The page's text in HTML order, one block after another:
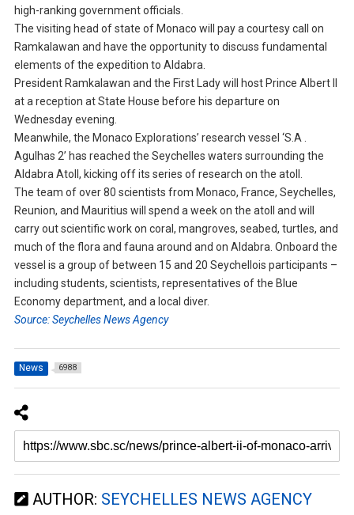
high-ranking government officials.
The visiting head of state of Monaco will pay a courtesy call on
Ramkalawan and have the opportunity to discuss fundamental
elements of the expedition to Aldabra.
President Ramkalawan and the First Lady will host Prince Albert II
at a reception at State House before his departure on
Wednesday evening.
Meanwhile, the Monaco Explorations’ research vessel ‘S.A .
Agulhas 2’ has reached the Seychelles waters surrounding the
Aldabra Atoll, kicking off its series of research on the atoll.
The team of over 80 scientists from Monaco, France, Seychelles,
Reunion, and Mauritius will spend a week on the atoll and will
carry out scientific work on coral, mangroves, seabed, turtles, and
much of the flora and fauna around and on Aldabra. Onboard the
vessel is a group of between 15 and 20 Seychellois participants –
including students, scientists, representatives of the Blue
Economy department, and a local diver.
Source: Seychelles News Agency
News 6988
AUTHOR: SEYCHELLES NEWS AGENCY